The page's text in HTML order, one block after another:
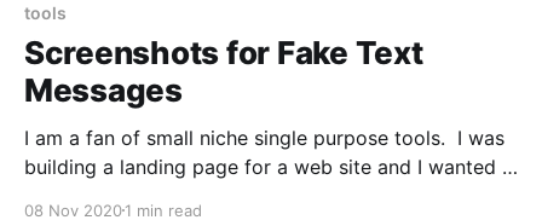
tools
Screenshots for Fake Text
Messages
I am a fan of small niche single purpose tools. I was
building a landing page for a web site and I wanted a
08 Nov 20201 min read